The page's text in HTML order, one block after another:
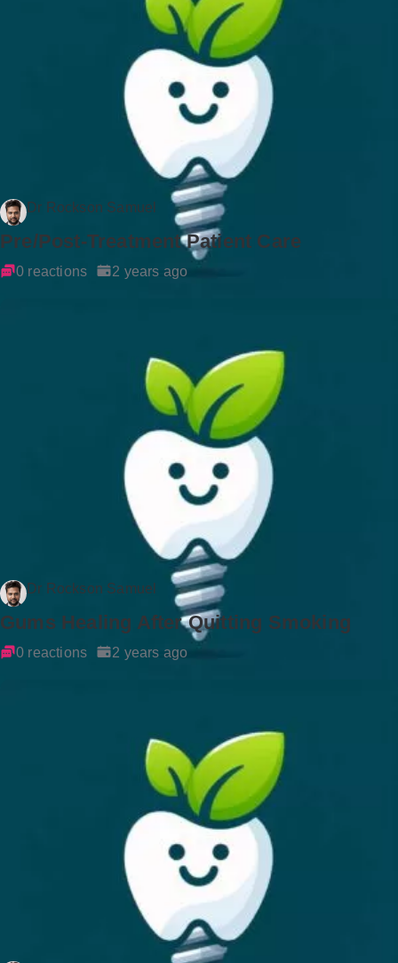
Dr Rockson Samuel
Pre/Post-Treatment Patient Care
0 reactions 2 years ago
Dr Rockson Samuel
Gums Healing After Quitting Smoking
0 reactions 2 years ago